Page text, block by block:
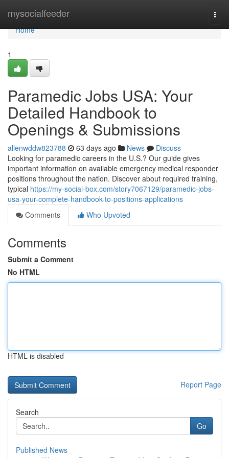
mysocialfeeder
Home
Home
1
Paramedic Jobs USA: Your
Detailed Handbook to
Openings & Submissions
allenwddw823788 63 days ago News
Discuss
Looking for paramedic careers in the U.S.? Our guide gives
important information on available emergency medical responder
positions throughout the nation. Discover about required training,
typical https://my-social-box.com/story7067129/paramedic-jobs-
usa-your-complete-handbook-to-positions-applications
Comments
Who Upvoted
Comments
Submit a Comment
No HTML
HTML is disabled
Report Page
Search
Go
Published News